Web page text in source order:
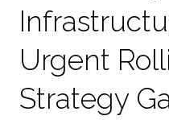
Urgent
Strategy